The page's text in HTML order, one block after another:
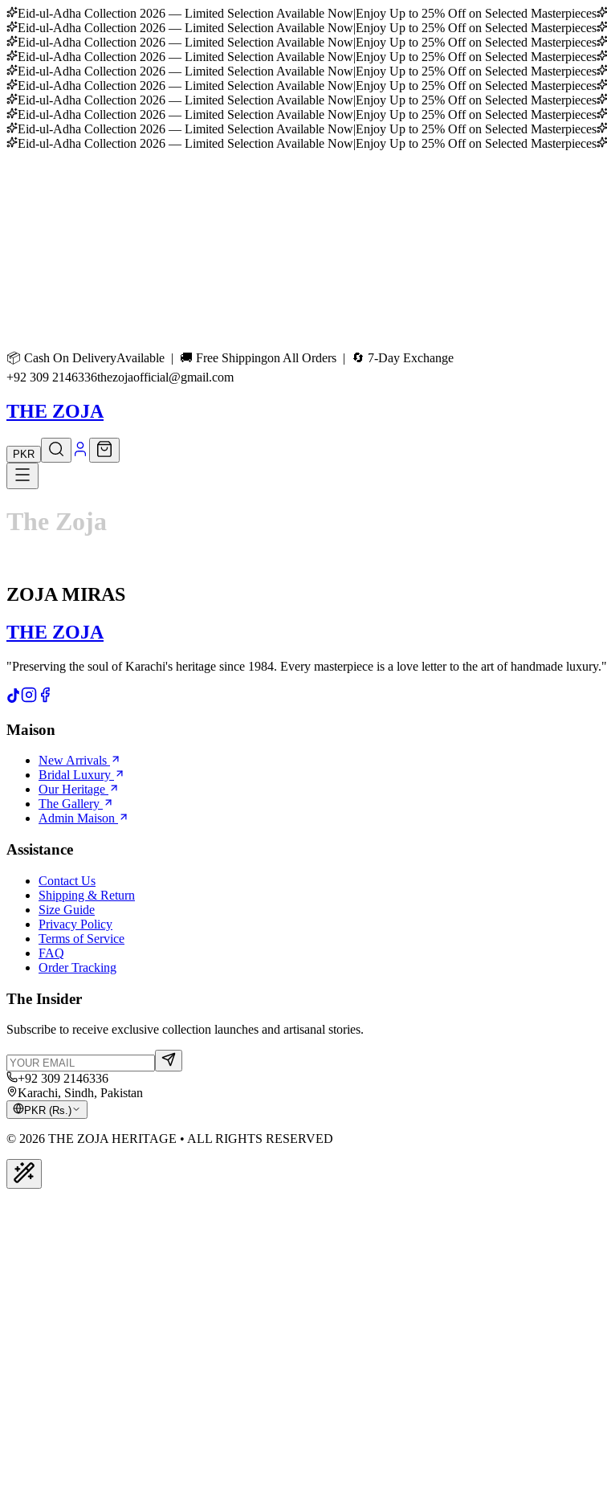
Eid-ul-Adha Collection 2026 — Limited Selection Available Now|Enjoy Up to 25% Off on Selected Masterpieces
Eid-ul-Adha Collection 2026 — Limited Selection Available Now|Enjoy Up to 25% Off on Selected Masterpieces
Eid-ul-Adha Collection 2026 — Limited Selection Available Now|Enjoy Up to 25% Off on Selected Masterpieces
Eid-ul-Adha Collection 2026 — Limited Selection Available Now|Enjoy Up to 25% Off on Selected Masterpieces
Eid-ul-Adha Collection 2026 — Limited Selection Available Now|Enjoy Up to 25% Off on Selected Masterpieces
Eid-ul-Adha Collection 2026 — Limited Selection Available Now|Enjoy Up to 25% Off on Selected Masterpieces
Eid-ul-Adha Collection 2026 — Limited Selection Available Now|Enjoy Up to 25% Off on Selected Masterpieces
Eid-ul-Adha Collection 2026 — Limited Selection Available Now|Enjoy Up to 25% Off on Selected Masterpieces
Eid-ul-Adha Collection 2026 — Limited Selection Available Now|Enjoy Up to 25% Off on Selected Masterpieces
Eid-ul-Adha Collection 2026 — Limited Selection Available Now|Enjoy Up to 25% Off on Selected Masterpieces
📦 Cash On DeliveryAvailable | 🚚 Free Shippingon All Orders | 🔄 7-Day Exchange
+92 309 2146336thezojaofficial@gmail.com
THE ZOJA
PKR
The Zoja
ZOJA MIRAS
THE ZOJA
"Preserving the soul of Karachi's heritage since 1984. Every masterpiece is a love letter to the art of handmade luxury."
Maison
New Arrivals
Bridal Luxury
Our Heritage
The Gallery
Admin Maison
Assistance
Contact Us
Shipping & Return
Size Guide
Privacy Policy
Terms of Service
FAQ
Order Tracking
The Insider
Subscribe to receive exclusive collection launches and artisanal stories.
+92 309 2146336
Karachi, Sindh, Pakistan
PKR (Rs.)
© 2026 THE ZOJA HERITAGE • ALL RIGHTS RESERVED